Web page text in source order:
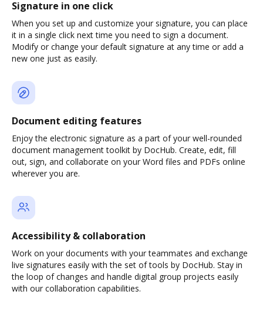
Signature in one click
When you set up and customize your signature, you can place
it in a single click next time you need to sign a document.
Modify or change your default signature at any time or add a
new one just as easily.
Document editing features
Enjoy the electronic signature as a part of your well-rounded
document management toolkit by DocHub. Create, edit, fill
out, sign, and collaborate on your Word files and PDFs online
wherever you are.
Accessibility & collaboration
Work on your documents with your teammates and exchange
live signatures easily with the set of tools by DocHub. Stay in
the loop of changes and handle digital group projects easily
with our collaboration capabilities.